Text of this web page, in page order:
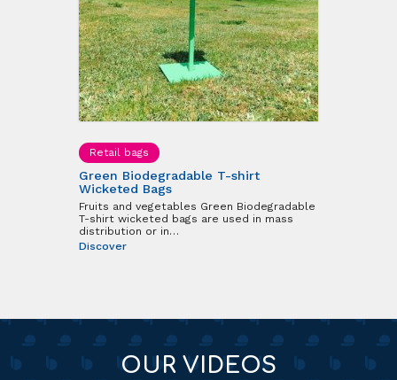
Retail bags
Green Biodegradable T-shirt
Wicketed Bags
Fruits and vegetables Green Biodegradable
T-shirt wicketed bags are used in mass
distribution or in…
Discover
OUR VIDEOS